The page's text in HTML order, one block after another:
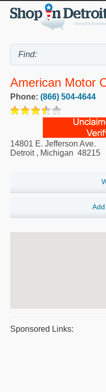
American Motor
Phone: (866) 504-4644
14801 E. Jefferson Ave.
Detroit, Michigan 48215
Sponsored Links: